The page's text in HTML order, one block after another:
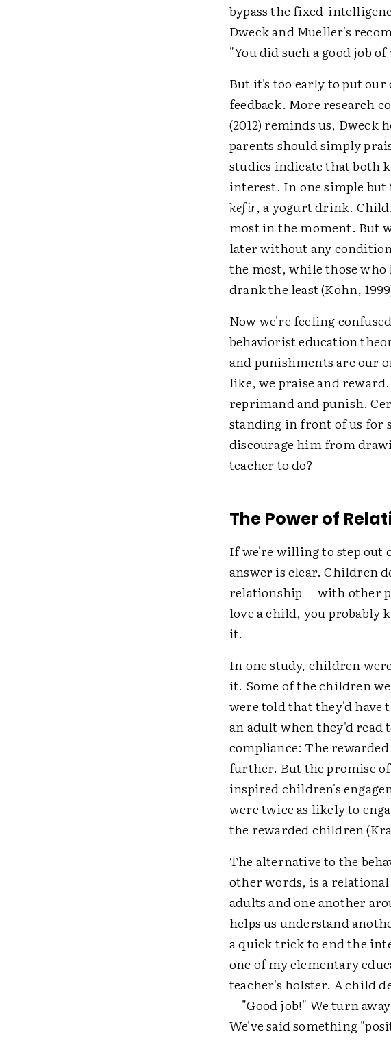
bypass the fixed-
Dweck and Mueller's
"You did such a good job
But it's too early to put
feedback. More research
(2012) reminds us, Dweck
parents should simply
studies indicate that both
interest. In one simple
kefir, a yogurt drink.
most in the moment. But
later without any
the most, while those
drank the least (Kohn,
Now we're feeling
behaviorist education
and punishments are our
like, we praise and
reprimand and punish.
standing in front of us for
discourage him from
teacher to do?
The Power of
If we're willing to step out
answer is clear. Children
relationship —with other
love a child, you probably
it.
In one study, children
it. Some of the children
were told that they'd have
an adult when they'd read
compliance: The
further. But the promise
inspired children's
were twice as likely to
the rewarded children
The alternative to the
other words, is a
adults and one another
helps us understand
a quick trick to end the
one of my elementary
teacher's holster. A child
—"Good job!" We turn
We've said something